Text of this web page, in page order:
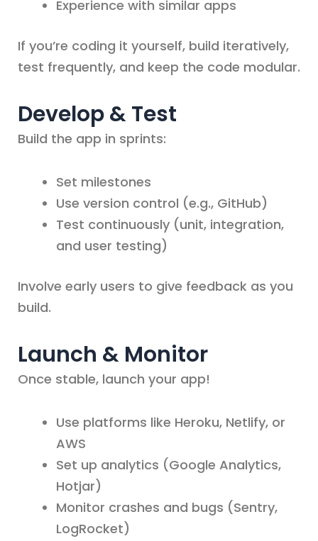
Experience with similar apps
If you’re coding it yourself, build iteratively,
test frequently, and keep the code modular.
Develop & Test
Build the app in sprints:
Set milestones
Use version control (e.g., GitHub)
Test continuously (unit, integration,
and user testing)
Involve early users to give feedback as you
build.
Launch & Monitor
Once stable, launch your app!
Use platforms like Heroku, Netlify, or
AWS
Set up analytics (Google Analytics,
Hotjar)
Monitor crashes and bugs (Sentry,
LogRocket)